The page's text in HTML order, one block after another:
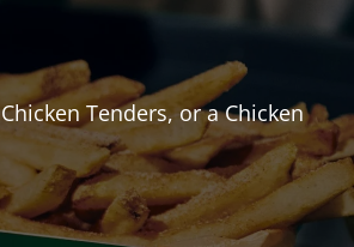
Tenders, or a Chicken